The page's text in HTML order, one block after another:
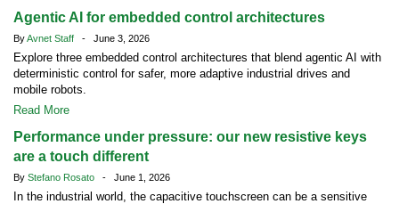
Agentic AI for embedded control architectures
ByAvnet Staff - June 3, 2026
Explore three embedded control architectures that blend agentic AI with
deterministic control for safer, more adaptive industrial drives and
mobile robots.
Read More
Performance under pressure: our new resistive keys
are a touch different
By Stefano Rosato - June 1, 2026
In the industrial world, the capacitive touchscreen can be a sensitive